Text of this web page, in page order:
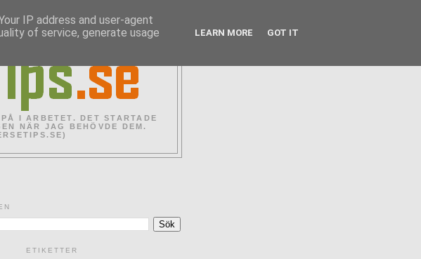
I ARBETET. DET STARTADE
NÄR JAG BEHÖVDE DEM.
ETIKETTER
IP address and user-agent
of service, generate usage
LEARN MORE GOT IT